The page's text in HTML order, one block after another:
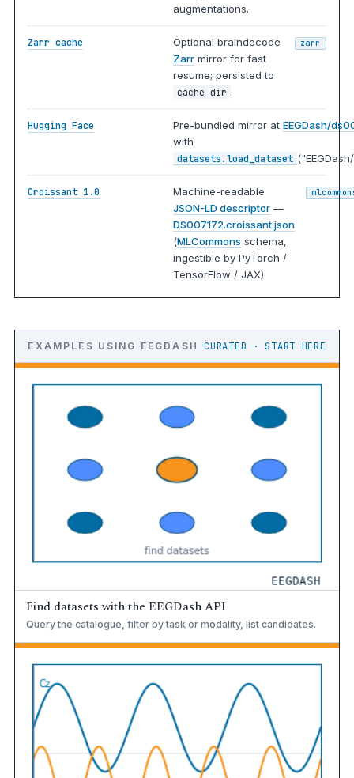
augmentations.
Zarr cache
Optional braindecode
Zarr mirror for fast
resume; persisted to
cache_dir .
zarr
Hugging Face Pre-bundled mirror atEEGDash/
with
datasets.load_dataset
Croissant 1.0
Machine-readable
JSON-LD descriptor —
DS007172.croissant.json
(MLCommons schema,
ingestible by PyTorch /
TensorFlow / JAX).
EXAMPLES USING EEGDASH CURATED · START HERE
Find datasets with the EEGDash API
Query the catalogue, filter by task or modality, list candidates.